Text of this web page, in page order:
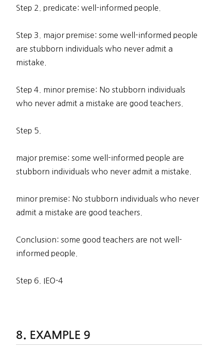
Step 2. predicate: well-informed people.
Step 3. major premise: some well-informed people
are stubborn individuals who never admit a
mistake.
Step 4. minor premise: No stubborn individuals
who never admit a mistake are good teachers.
Step 5.
major premise: some well-informed people are
stubborn individuals who never admit a mistake.
minor premise: No stubborn individuals who never
admit a mistake are good teachers.
Conclusion: some good teachers are not well-
informed people.
Step 6. IEO-4
EXAMPLE 9